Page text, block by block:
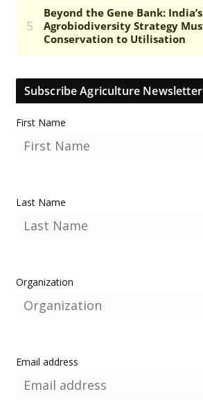
Subscribe Agriculture Newsletter
First Name
Last Name
Organization
Email address